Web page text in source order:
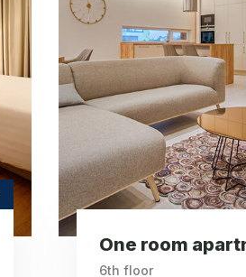
Vintage
6th floor